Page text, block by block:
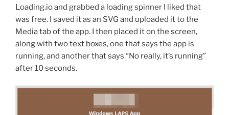
Loading.io and grabbed a loading spinner I liked that
was free. I saved it as an SVG and uploaded it to the
Media tab of the app. I then placed it on the screen,
along with two text boxes, one that says the app is
running, and another that says “No really, it’s running”
after 10 seconds.